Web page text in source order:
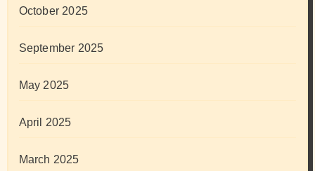
October 2025
September 2025
May 2025
April 2025
March 2025